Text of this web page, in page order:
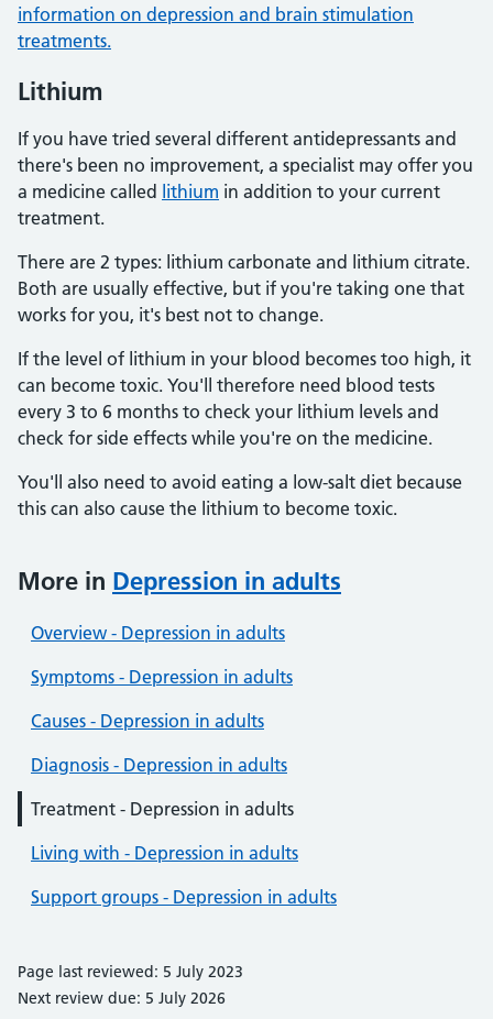
information on depression and brain stimulation
treatments.
Lithium
If you have tried several different antidepressants and
there's been no improvement, a specialist may offer you
a medicine called lithium in addition to your current
treatment.
There are 2 types: lithium carbonate and lithium citrate.
Both are usually effective, but if you're taking one that
works for you, it's best not to change.
If the level of lithium in your blood becomes too high, it
can become toxic. You'll therefore need blood tests
every 3 to 6 months to check your lithium levels and
check for side effects while you're on the medicine.
You'll also need to avoid eating a low-salt diet because
this can also cause the lithium to become toxic.
More in Depression in adults
Overview - Depression in adults
Symptoms - Depression in adults
Causes - Depression in adults
Diagnosis - Depression in adults
Treatment - Depression in adults
Living with - Depression in adults
Support groups - Depression in adults
Page last reviewed: 5 July 2023
Next review due: 5 July 2026